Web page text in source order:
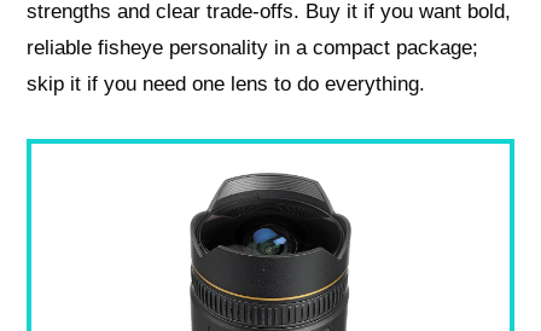
strengths and clear trade‑offs. Buy it if you want bold,
reliable fisheye personality in a compact package;
skip it if you need one lens to do everything.